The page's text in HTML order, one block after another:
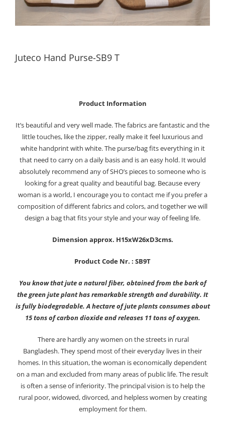
Juteco Hand Purse-SB9 T
Product Information
It’s beautiful and very well made. The fabrics are fantastic and the
little touches, like the zipper, really make it feel luxurious and
white handprint with white. The purse/bag fits everything in it
that need to carry on a daily basis and is an easy hold. It would
absolutely recommend any of SHO’s pieces to someone who is
looking for a great quality and beautiful bag. Because every
woman is a world, I encourage you to contact me if you prefer a
composition of different fabrics and colors, and together we will
design a bag that fits your style and your way of feeling life.
Dimension approx. H15xW26xD3cms.
Product Code Nr. : SB9T
You know that jute a natural fiber, obtained from the bark of
the green jute plant has remarkable strength and durability. It
is fully biodegradable. A hectare of jute plants consumes about
15 tons of carbon dioxide and releases 11 tons of oxygen.
There are hardly any women on the streets in rural
Bangladesh. They spend most of their everyday lives in their
homes. In this situation, the woman is economically dependent
on a man and excluded from many areas of public life. The result
is often a sense of inferiority. The principal vision is to help the
rural poor, widowed, divorced, and helpless women by creating
employment for them.